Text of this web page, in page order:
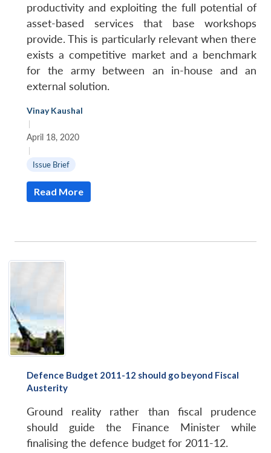
productivity and exploiting the full potential of
asset-based services that base workshops
provide. This is particularly relevant when there
exists a competitive market and a benchmark
for the army between an in-house and an
external solution.
Vinay Kaushal
|
April 18, 2020
|
Issue Brief
Read More
Defence Budget 2011-12 should go beyond Fiscal
Austerity
Ground reality rather than fiscal prudence
should guide the Finance Minister while
finalising the defence budget for 2011-12.